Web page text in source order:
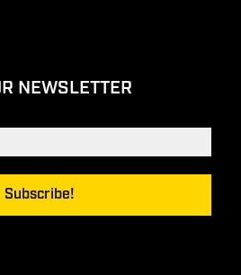
NEWSLETTER